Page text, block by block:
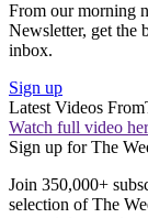
From our morning
Newsletter, get the
inbox.
Sign up
Latest Videos From
Watch full video
Sign up for The
Join 350,000+
selection of The